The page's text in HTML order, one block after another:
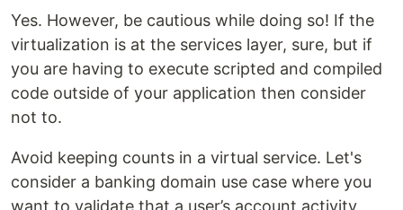
Yes. However, be cautious while doing so! If the
virtualization is at the services layer, sure, but if
you are having to execute scripted and compiled
code outside of your application then consider
not to.
Avoid keeping counts in a virtual service. Let's
consider a banking domain use case where you
want to validate that a user’s account activity